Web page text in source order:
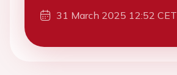
31 March 2025 12:52 CET